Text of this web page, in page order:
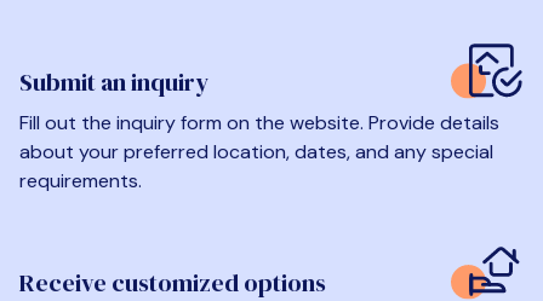
Submit an inquiry
Fill out the inquiry form on the website. Provide details
about your preferred location, dates, and any special
requirements.
Receive customized options